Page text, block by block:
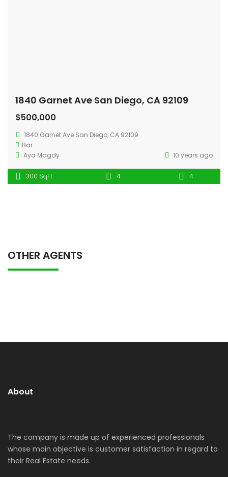
1840 Garnet Ave San Diego, CA 92109
$500,000
1840 Garnet Ave San Diego, CA 92109
Bar
Aya Magdy
10 years ago
300 SqFt 4 4
OTHER AGENTS
About
The company is made up of experienced professionals
whose main objective is customer satisfaction in regard to
their Real Estate needs.